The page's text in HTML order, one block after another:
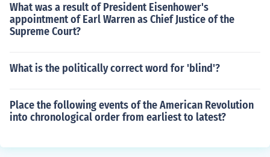
What was a result of President Eisenhower's
appointment of Earl Warren as Chief Justice of the
Supreme Court?
What is the politically correct word for 'blind'?
Place the following events of the American Revolution
into chronological order from earliest to latest?